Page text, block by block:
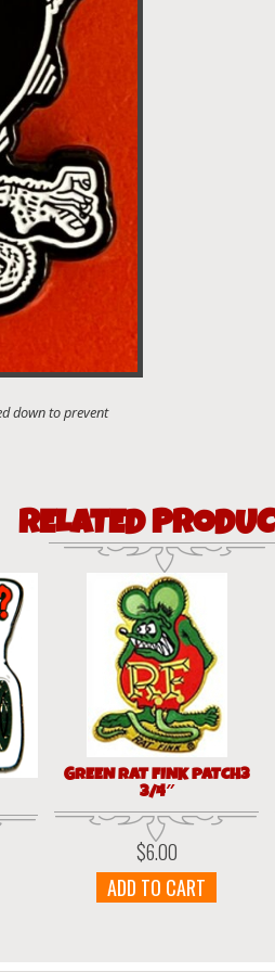
RELATED
GREEN RAT FINK PATCH3
3/4″
$6.00
ADD TO CART